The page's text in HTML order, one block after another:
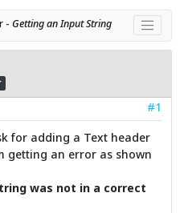
- Getting an Input String
#1
for adding a Text header
getting an error as shown
was not in a correct